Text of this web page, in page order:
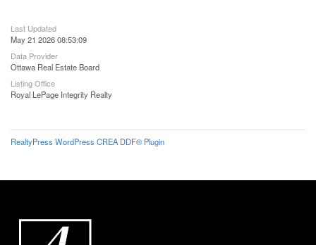
Last Updated
May 21 2026 08:53:09
Data Provider
Ottawa Real Estate Board
Listing Office
Royal LePage Integrity Realty
RealtyPress WordPress CREA DDF® Plugin